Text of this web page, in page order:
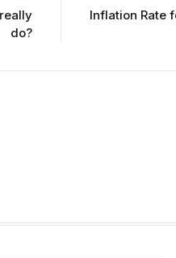
do?
Inflation Rate